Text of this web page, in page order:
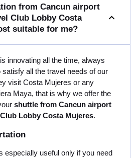
from Cancun airport
Club Lobby Costa
suitable for me?
innovating all the time, always
satisfy all the travel needs of our
visit Costa Mujeres or any
Maya, that is why we offer the
shuttle from Cancun airport
Lobby Costa Mujeres.
especially useful only if you need